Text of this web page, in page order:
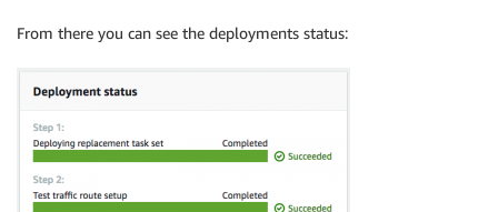
From there you can see the deployments status: